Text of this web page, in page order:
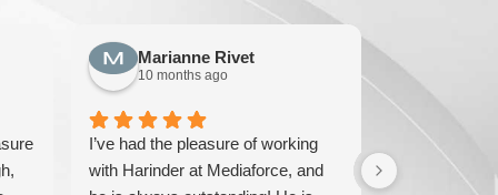
Marianne Rivet
10 months ago
I’ve had the pleasure of working
with Harinder at Mediaforce, and
over 15